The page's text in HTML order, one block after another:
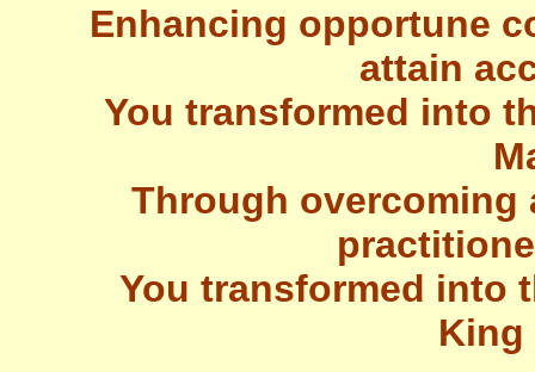
Enhancing opportune
attain
You transformed into
Through overcoming
You transformed into
King